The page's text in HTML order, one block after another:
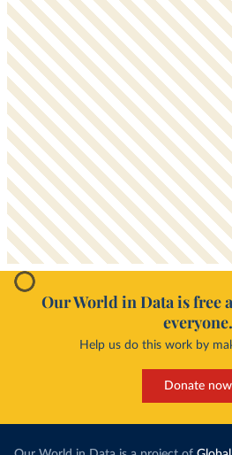
Our World in Data is free
everyone.
Help us do this work by
Donate now